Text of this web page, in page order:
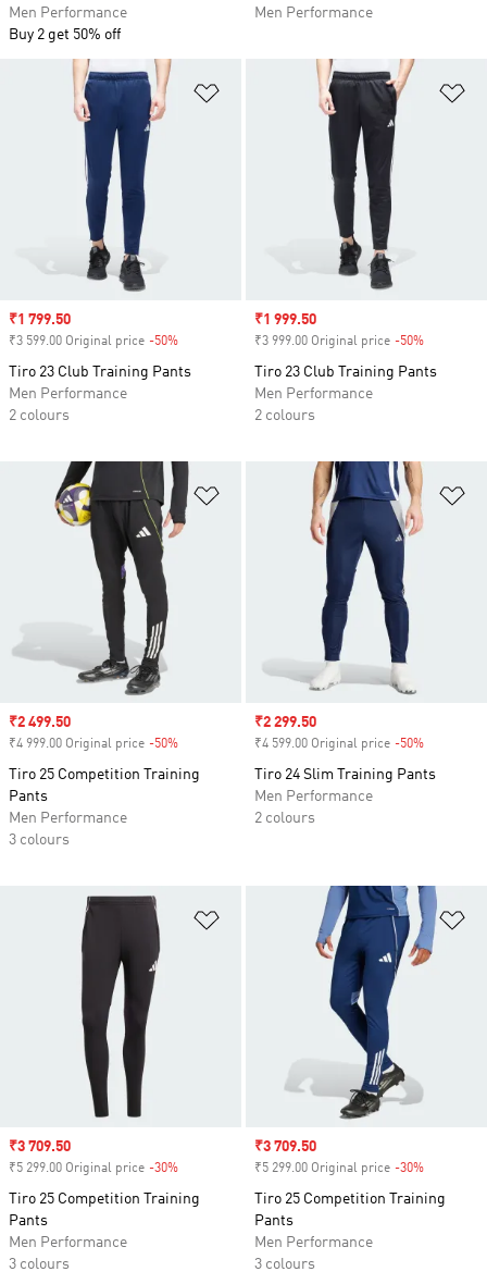
Men Performance
Buy 2 get 50% off
Men Performance
Add to Wishlist
Sale price
₹1 799.50
₹3 599.00 Original price -50%
Tiro 23 Club Training Pants
Men Performance
2 colours
Sale price
₹1 999.50
₹3 999.00 Original price -50%
Tiro 23 Club Training Pants
Men Performance
2 colours
Add to Wishlist
Sale price
₹2 499.50
₹4 999.00 Original price -50%
Tiro 25 Competition Training
Pants
Men Performance
3 colours
Sale price
₹2 299.50
₹4 599.00 Original price -50%
Tiro 24 Slim Training Pants
Men Performance
2 colours
Add to Wishlist
Sale price
₹3 709.50
₹5 299.00 Original price -30%
Tiro 25 Competition Training
Pants
Men Performance
3 colours
Sale price
₹3 709.50
₹5 299.00 Original price -30%
Tiro 25 Competition Training
Pants
Men Performance
3 colours